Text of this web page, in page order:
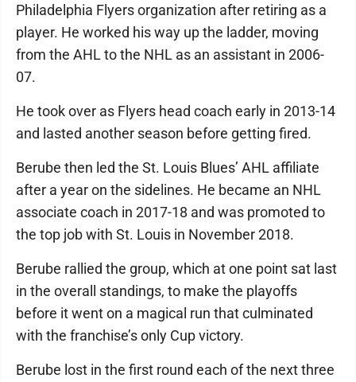
Philadelphia Flyers organization after retiring as a
player. He worked his way up the ladder, moving
from the AHL to the NHL as an assistant in 2006-
07.
He took over as Flyers head coach early in 2013-14
and lasted another season before getting fired.
Berube then led the St. Louis Blues’ AHL affiliate
after a year on the sidelines. He became an NHL
associate coach in 2017-18 and was promoted to
the top job with St. Louis in November 2018.
Berube rallied the group, which at one point sat last
in the overall standings, to make the playoffs
before it went on a magical run that culminated
with the franchise’s only Cup victory.
Berube lost in the first round each of the next three